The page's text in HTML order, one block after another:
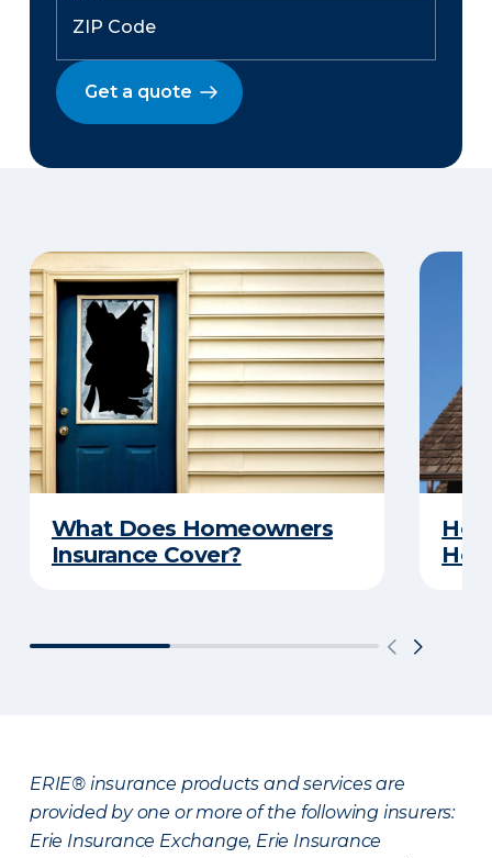
Get a quote
What Does Homeowners
Insurance Cover?
ERIE® insurance products and services are
provided by one or more of the following insurers:
Erie Insurance Exchange, Erie Insurance